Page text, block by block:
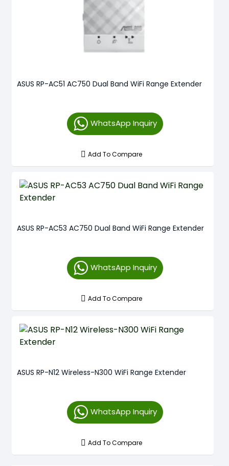
ASUS RP-AC51 AC750 Dual Band WiFi Range Extender
WhatsApp Inquiry
Add To Compare
ASUS RP-AC53 AC750 Dual Band WiFi Range Extender
WhatsApp Inquiry
Add To Compare
ASUS RP-N12 Wireless-N300 WiFi Range Extender
WhatsApp Inquiry
Add To Compare